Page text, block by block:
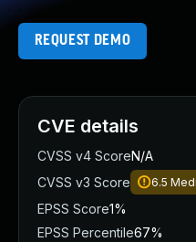
REQUEST DEMO
CVE details
CVSS v4 ScoreN/A
CVSS v3 Score
6.5
EPSS Score1%
EPSS Percentile67%